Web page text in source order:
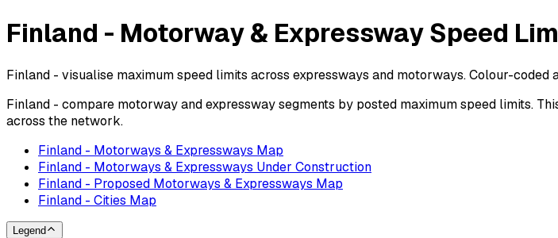
Finland - Motorway & Expressway Speed
Finland - visualise maximum speed limits across expressways and motorways. Colour-
Finland - compare motorway and expressway segments by posted maximum speed limits.
across the network.
Finland - Motorways & Expressways Map
Finland - Motorways & Expressways Under Construction
Finland - Proposed Motorways & Expressways Map
Finland - Cities Map
Legend